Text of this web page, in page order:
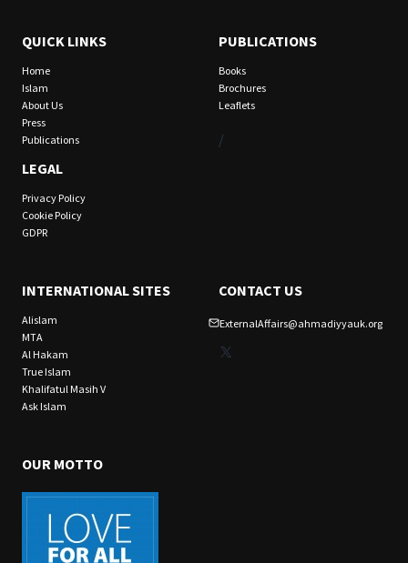
QUICK LINKS
Home
Islam
About Us
Press
Publications
LEGAL
Privacy Policy
Cookie Policy
GDPR
PUBLICATIONS
Books
Brochures
Leaflets
/
INTERNATIONAL SITES
Alislam
MTA
Al Hakam
True Islam
Khalifatul Masih V
Ask Islam
CONTACT US
ExternalAffairs@ahmadiyyauk.org
X
OUR MOTTO